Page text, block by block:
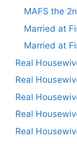
MAFS the
Married at
Married at
Real
Real
Real
Real
Real